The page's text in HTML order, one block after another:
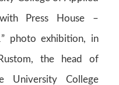
Press House –
photo exhibition, in
the head of
University College